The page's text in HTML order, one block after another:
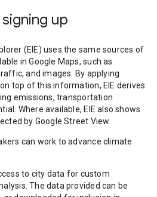
up
(EIE) uses the same sources of
in Google Maps, such as
and images. By applying
top of this information, EIE derives
emissions, transportation
Where available, EIE also shows
by Google Street View.
can work to advance climate
to city data for custom
The data provided can be